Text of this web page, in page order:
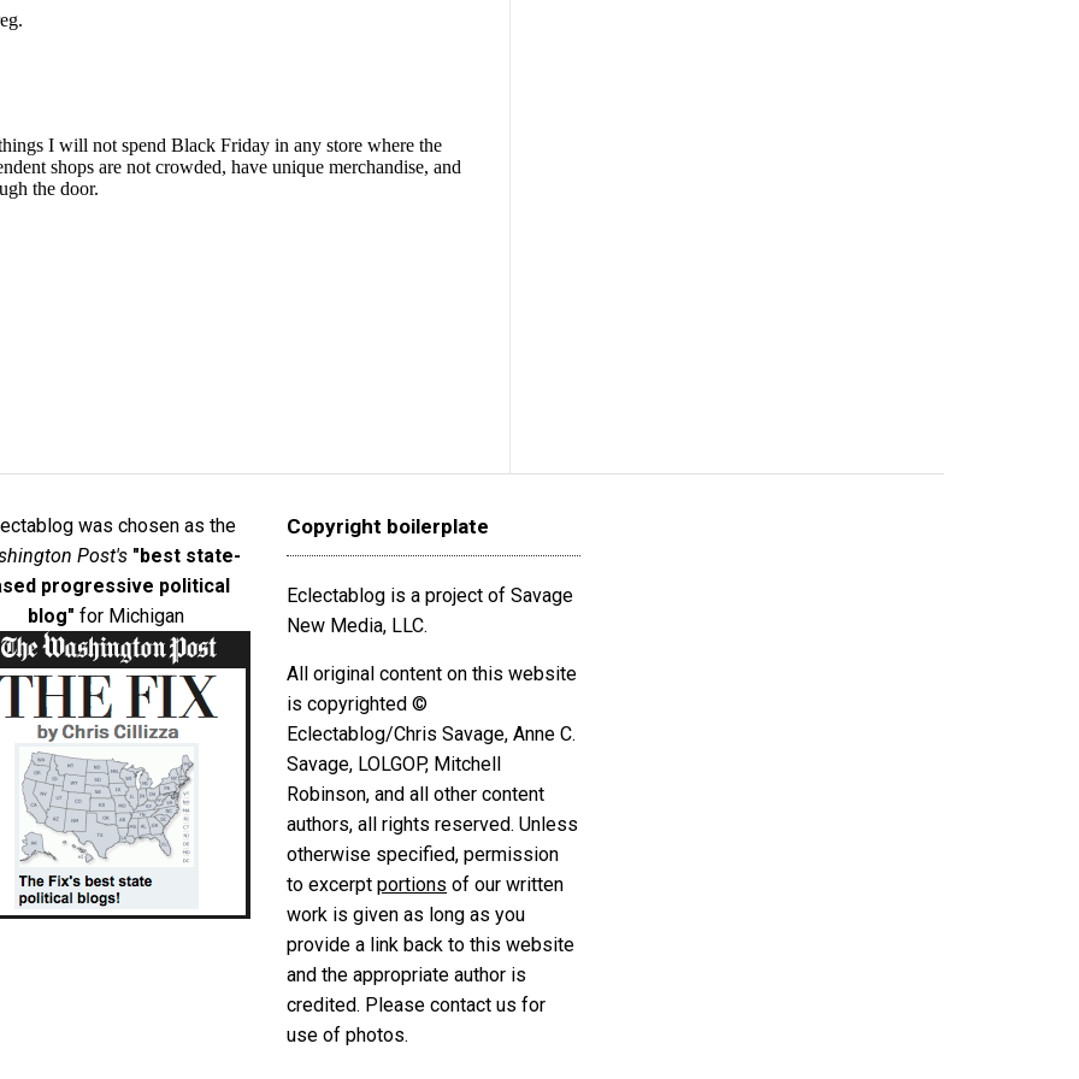
was chosen as the
Post's "best state-
progressive political
blog" for Michigan
Copyright boilerplate
Eclectablog is a project of Savage
New Media, LLC.
All original content on this website
is copyrighted ©
Eclectablog/Chris Savage, Anne C.
Savage, LOLGOP, Mitchell
Robinson, and all other content
authors, all rights reserved. Unless
otherwise specified, permission
to excerptportions of our written
work is given as long as you
provide a link back to this website
and the appropriate author is
credited. Please contact us for
use of photos.